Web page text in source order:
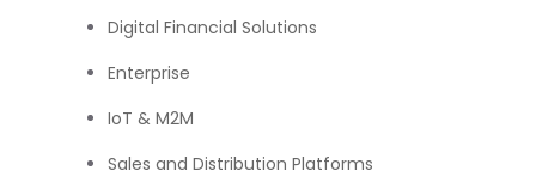
Digital Financial Solutions
Enterprise
IoT & M2M
Sales and Distribution Platforms